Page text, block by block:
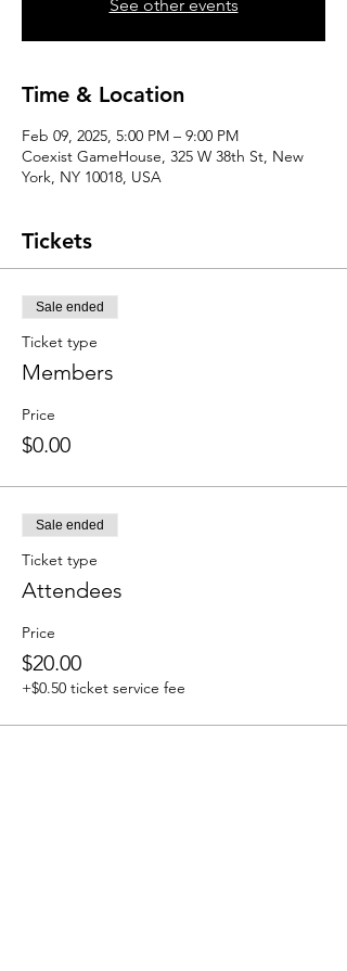
See other events
Time & Location
Feb 09, 2025, 5:00 PM – 9:00 PM
Coexist GameHouse, 325 W 38th St, New
York, NY 10018, USA
Tickets
Sale ended
Ticket type
Members
Price
$0.00
Sale ended
Ticket type
Attendees
Price
$20.00
+$0.50 ticket service fee